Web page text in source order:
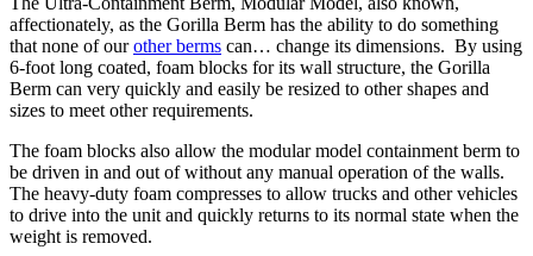
affectionately, as the Gorilla Berm has the ability to do something
that none of ourother berms can… change its dimensions. By using
6-foot long coated, foam blocks for its wall structure, the Gorilla
Berm can very quickly and easily be resized to other shapes and
sizes to meet other requirements.
The foam blocks also allow the modular model containment berm to
be driven in and out of without any manual operation of the walls.
The heavy-duty foam compresses to allow trucks and other vehicles
to drive into the unit and quickly returns to its normal state when the
weight is removed.